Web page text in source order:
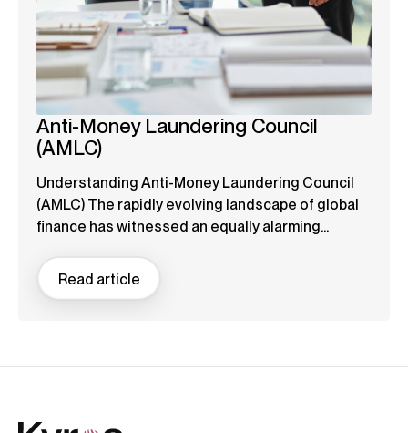
Anti-Money Laundering Council
(AMLC)
Understanding Anti-Money Laundering Council
(AMLC) The rapidly evolving landscape of global
finance has witnessed an equally alarming...
Read article